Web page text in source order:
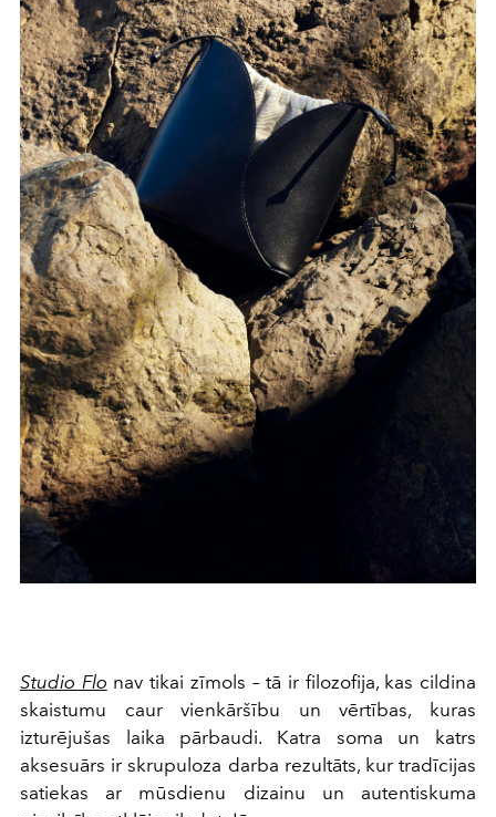
Studio Flo nav tikai zīmols – tā ir filozofija, kas cildina
skaistumu caur vienkāršību un vērtības, kuras
izturējušas laika pārbaudi. Katra soma un katrs
aksesuārs ir skrupuloza darba rezultāts, kur tradīcijas
satiekas ar mūsdienu dizainu un autentiskuma